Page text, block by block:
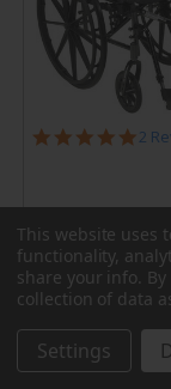
5.0
2
Folding
capacity
with adjustable
desk or full
This website uses
functionality,
share your info.
collection of data
Settings